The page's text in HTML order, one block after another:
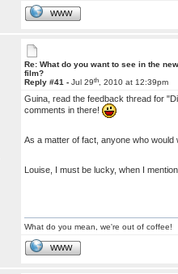
WWW
Re: What do you want to see in the
film?
Reply #41 -Jul 29th, 2010 at 12:39pm
Guina, read the feedback thread for
comments in there!
As a matter of fact, anyone who
Louise, I must be lucky, when I
What do you mean, we're out of coffee!
WWW